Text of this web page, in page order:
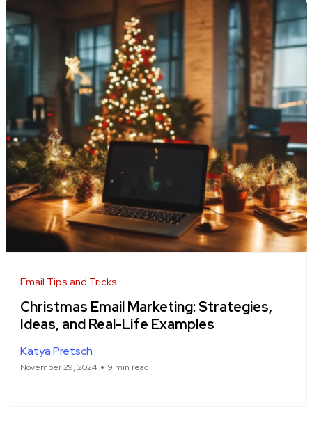
Email Tips and Tricks
Christmas Email Marketing: Strategies,
Ideas, and Real-Life Examples
Katya Pretsch
November 29, 2024 9 min read